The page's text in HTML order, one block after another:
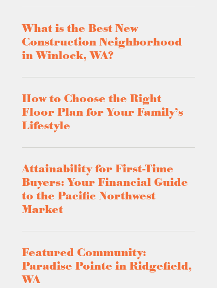
What is the Best New
Construction Neighborhood
in Winlock, WA?
How to Choose the Right
Floor Plan for Your Family’s
Lifestyle
Attainability for First-Time
Buyers: Your Financial Guide
to the Pacific Northwest
Market
Featured Community:
Paradise Pointe in Ridgefield,
WA